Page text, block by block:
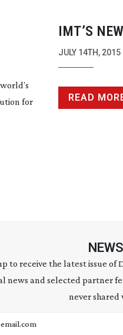
for
IMT’S
JULY 14TH, 2015
READ
to receive the latest issue
news and selected partner
never shared